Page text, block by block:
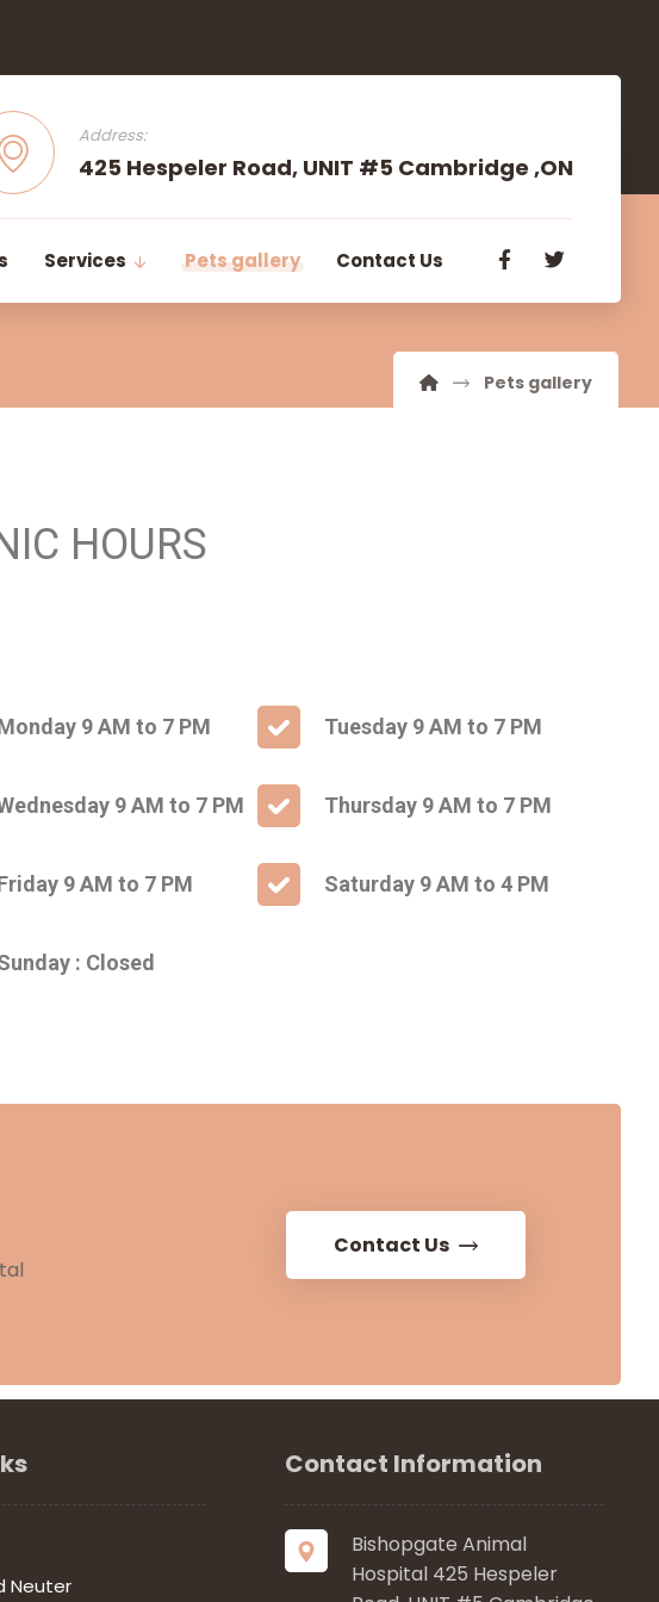
Address:
425 Hespeler Road, UNIT #5 Cambridge ,ON
Services Pets gallery Contact Us
Pets gallery
HOURS
9 AM to 7 PM Tuesday 9 AM to 7 PM
9 AM to 7 PM Thursday 9 AM to 7 PM
9 AM to 7 PM Saturday 9 AM to 4 PM
: Closed
Contact Us
Neuter
Contact Information
Bishopgate Animal
Hospital 425 Hespeler